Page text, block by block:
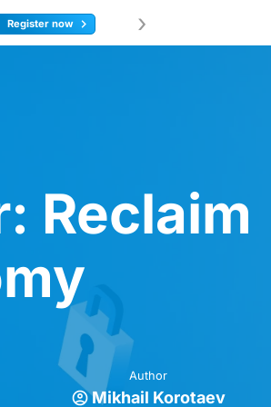
more ›
Reclaim
Author
Mikhail Korotaev